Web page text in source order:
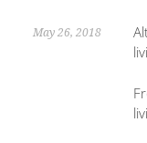
May 26, 2018